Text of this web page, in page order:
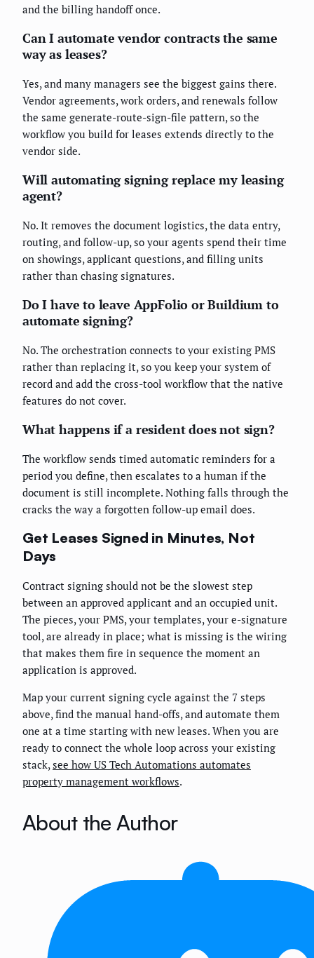
and the billing handoff once.
Can I automate vendor contracts the same
way as leases?
Yes, and many managers see the biggest gains there.
Vendor agreements, work orders, and renewals follow
the same generate-route-sign-file pattern, so the
workflow you build for leases extends directly to the
vendor side.
Will automating signing replace my leasing
agent?
No. It removes the document logistics, the data entry,
routing, and follow-up, so your agents spend their time
on showings, applicant questions, and filling units
rather than chasing signatures.
Do I have to leave AppFolio or Buildium to
automate signing?
No. The orchestration connects to your existing PMS
rather than replacing it, so you keep your system of
record and add the cross-tool workflow that the native
features do not cover.
What happens if a resident does not sign?
The workflow sends timed automatic reminders for a
period you define, then escalates to a human if the
document is still incomplete. Nothing falls through the
cracks the way a forgotten follow-up email does.
Get Leases Signed in Minutes, Not
Days
Contract signing should not be the slowest step
between an approved applicant and an occupied unit.
The pieces, your PMS, your templates, your e-signature
tool, are already in place; what is missing is the wiring
that makes them fire in sequence the moment an
application is approved.
Map your current signing cycle against the 7 steps
above, find the manual hand-offs, and automate them
one at a time starting with new leases. When you are
ready to connect the whole loop across your existing
stack, see how US Tech Automations automates
property management workflows.
About the Author